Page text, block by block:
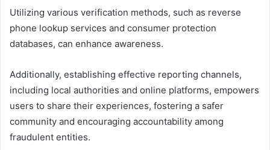
Utilizing various verification methods, such as reverse
phone lookup services and consumer protection
databases, can enhance awareness.
Additionally, establishing effective reporting channels,
including local authorities and online platforms, empowers
users to share their experiences, fostering a safer
community and encouraging accountability among
fraudulent entities.